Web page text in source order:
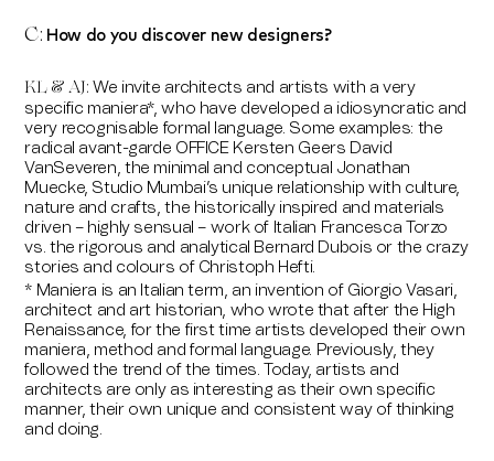
C: How do you discover new designers?
KL & AJ: We invite architects and artists with a very
specific maniera*, who have developed a idiosyncratic and
very recognisable formal language. Some examples: the
radical avant-garde OFFICE Kersten Geers David
VanSeveren, the minimal and conceptual Jonathan
Muecke, Studio Mumbai’s unique relationship with culture,
nature and crafts, the historically inspired and materials
driven – highly sensual – work of Italian Francesca Torzo
vs. the rigorous and analytical Bernard Dubois or the crazy
stories and colours of Christoph Hefti.
* Maniera is an Italian term, an invention of Giorgio Vasari,
architect and art historian, who wrote that after the High
Renaissance, for the first time artists developed their own
maniera, method and formal language. Previously, they
followed the trend of the times. Today, artists and
architects are only as interesting as their own specific
manner, their own unique and consistent way of thinking
and doing.